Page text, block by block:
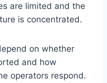
are limited and the
is concentrated.
on whether
and how
operators respond.